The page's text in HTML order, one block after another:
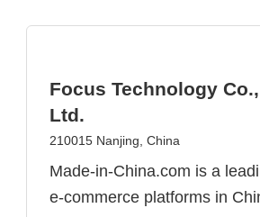
Focus Technology Co.,
Ltd.
210015 Nanjing, China
Made-in-China.com is a
e-commerce platforms in